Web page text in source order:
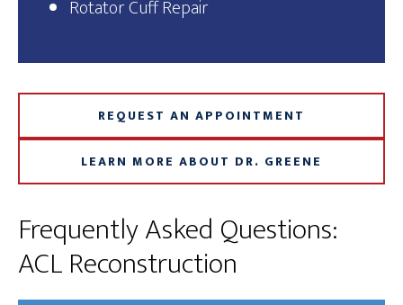
Rotator Cuff Repair
REQUEST AN APPOINTMENT
LEARN MORE ABOUT DR. GREENE
Frequently Asked Questions:
ACL Reconstruction